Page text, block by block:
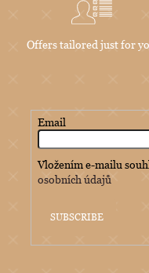
Offers tailored just for
Email
Vložením e-mailu
osobních údajů
SUBSCRIBE